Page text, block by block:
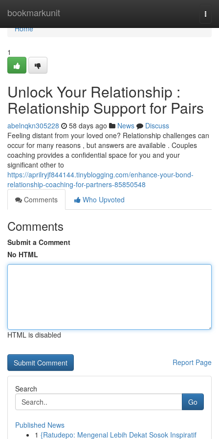
bookmarkunit
Home
Home
1
Unlock Your Relationship :
Relationship Support for Pairs
abelnqkn305228 58 days ago News
Discuss
Feeling distant from your loved one? Relationship challenges can
occur for many reasons , but answers are available . Couples
coaching provides a confidential space for you and your
significant other to
https://aprilryjf844144.tinyblogging.com/enhance-your-bond-
relationship-coaching-for-partners-85850548
Comments
Who Upvoted
Comments
Submit a Comment
No HTML
HTML is disabled
Report Page
Search
Go
Published News
1 {Ratudepo: Mengenal Lebih Dekat Sosok Inspiratif